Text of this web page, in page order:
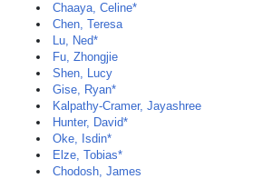
Chaaya, Celine*
Chen, Teresa
Lu, Ned*
Fu, Zhongjie
Shen, Lucy
Gise, Ryan*
Kalpathy-Cramer, Jayashree
Hunter, David*
Oke, Isdin*
Elze, Tobias*
Chodosh, James